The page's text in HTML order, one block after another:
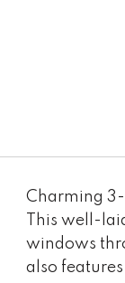
Charming
This well-
windows
also